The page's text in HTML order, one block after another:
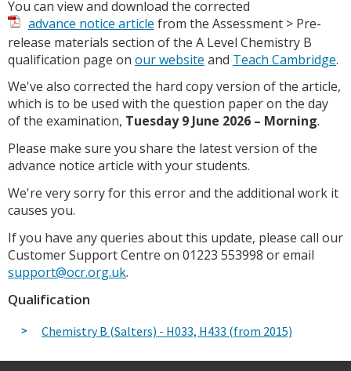
You can view and download the corrected
advance notice article from the Assessment > Pre-
release materials section of the A Level Chemistry B
qualification page on our website and Teach Cambridge.
We've also corrected the hard copy version of the article,
which is to be used with the question paper on the day
of the examination, Tuesday 9 June 2026 – Morning.
Please make sure you share the latest version of the
advance notice article with your students.
We're very sorry for this error and the additional work it
causes you.
If you have any queries about this update, please call our
Customer Support Centre on 01223 553998 or email
support@ocr.org.uk.
Qualification
Chemistry B (Salters) - H033, H433 (from 2015)